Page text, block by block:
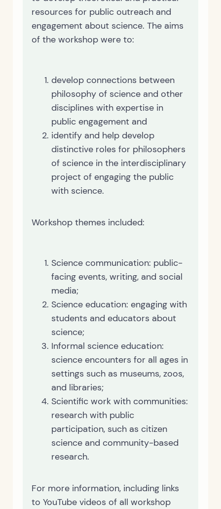
resources for public outreach and
engagement about science. The aims
of the workshop were to:
develop connections between
philosophy of science and other
disciplines with expertise in
public engagement and
identify and help develop
distinctive roles for philosophers
of science in the interdisciplinary
project of engaging the public
with science.
Workshop themes included:
Science communication: public-
facing events, writing, and social
media;
Science education: engaging with
students and educators about
science;
Informal science education:
science encounters for all ages in
settings such as museums, zoos,
and libraries;
Scientific work with communities:
research with public
participation, such as citizen
science and community-based
research.
For more information, including links
to YouTube videos of all workshop